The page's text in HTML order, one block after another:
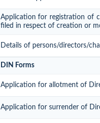
Application for registration of
filed in respect of creation or
Details of persons/directors/
DIN Forms
Application for allotment of
Application for surrender of